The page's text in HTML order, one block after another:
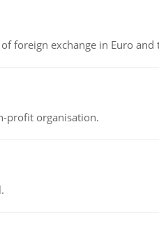
foreign exchange in Euro and
profit organisation.